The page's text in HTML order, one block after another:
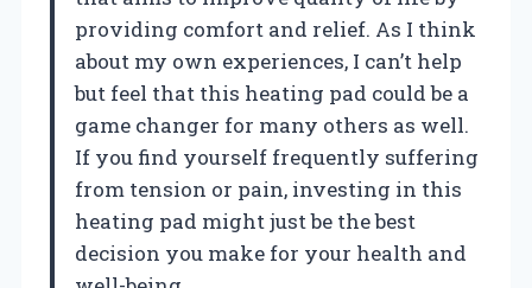
providing comfort and relief. As I think
about my own experiences, I can’t help
but feel that this heating pad could be a
game changer for many others as well.
If you find yourself frequently suffering
from tension or pain, investing in this
heating pad might just be the best
decision you make for your health and